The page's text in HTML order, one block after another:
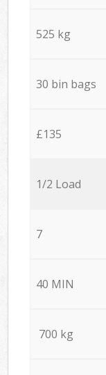
525 kg
30 bin bags
£135
1/2 Load
7
40 MIN
700 kg